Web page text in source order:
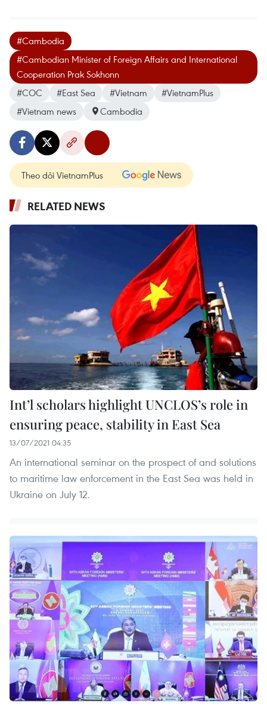
#Cambodia
#Cambodian Minister of Foreign Affairs and International
Cooperation Prak Sokhonn
#COC
#East Sea #Vietnam
#VietnamPlus
#Vietnam news
Cambodia
Theo dõi VietnamPlus
RELATED NEWS
Int’l scholars highlight UNCLOS’s role in
ensuring peace, stability in East Sea
13/07/2021 04:35
An international seminar on the prospect of and solutions
to maritime law enforcement in the East Sea was held in
Ukraine on July 12.